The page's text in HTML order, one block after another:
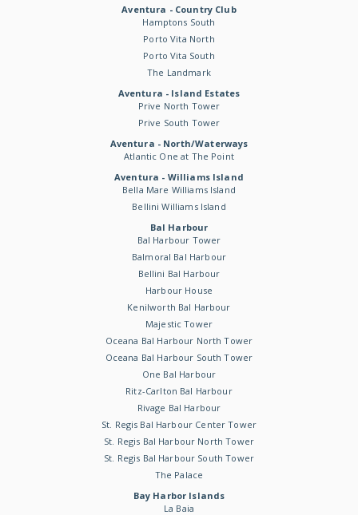
Aventura - Country Club
Hamptons South
Porto Vita North
Porto Vita South
The Landmark
Aventura - Island Estates
Prive North Tower
Prive South Tower
Aventura - North/Waterways
Atlantic One at The Point
Aventura - Williams Island
Bella Mare Williams Island
Bellini Williams Island
Bal Harbour
Bal Harbour Tower
Balmoral Bal Harbour
Bellini Bal Harbour
Harbour House
Kenilworth Bal Harbour
Majestic Tower
Oceana Bal Harbour North Tower
Oceana Bal Harbour South Tower
One Bal Harbour
Ritz-Carlton Bal Harbour
Rivage Bal Harbour
St. Regis Bal Harbour Center Tower
St. Regis Bal Harbour North Tower
St. Regis Bal Harbour South Tower
The Palace
Bay Harbor Islands
La Baia